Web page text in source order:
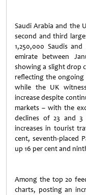
Saudi Arabia and the
second and third
1,250,000 Saudis
emirate between
showing a slight drop
reflecting the ongoing
while the UK
increase despite
markets – with the
declines of 23 and 3
increases in tourist
cent, seventh-placed
up 16 per cent and
Among the top 20
charts, posting an